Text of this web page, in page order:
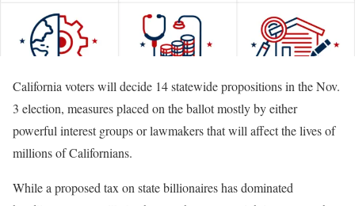
California voters will decide 14 statewide propositions in the Nov.
3 election, measures placed on the ballot mostly by either
powerful interest groups or lawmakers that will affect the lives of
millions of Californians.
While a proposed tax on state billionaires has dominated